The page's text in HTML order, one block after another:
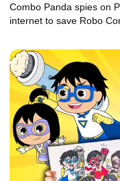
Combo Panda spies on
internet to save Robo